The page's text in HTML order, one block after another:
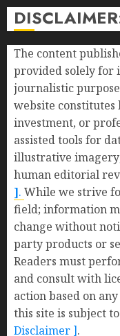
The content
provided solely for
journalistic
website constitutes
investment, or
assisted tools for
illustrative
human editorial
]. While we strive
field; information
change without
party products or
Readers must
and consult with
action based on
this site is subject
Disclaimer ].